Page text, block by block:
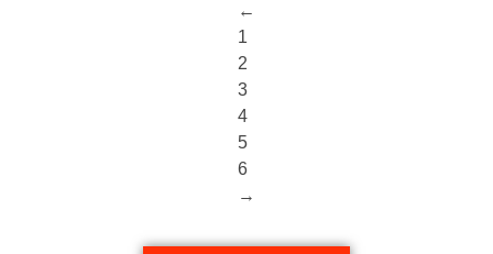
←
1
2
3
4
5
6
→